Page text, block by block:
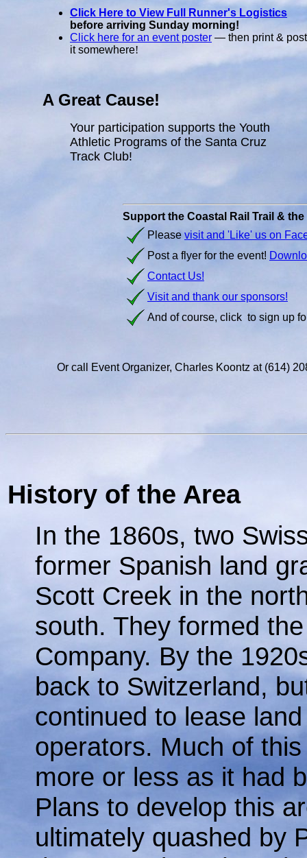
Click Here to View Full Runner's Logistics
before arriving Sunday morning!
Click here for an event poster — then print & post
it somewhere!
A Great Cause!
Your participation supports the Youth
Athletic Programs of the Santa Cruz
Track Club!
Support the Coastal Rail Trail &
Please visit and 'Like' us on
Post a flyer for the event!
Contact Us!
Visit and thank our sponsors!
And of course, click to sign up
Or call Event Organizer, Charles Koontz at (614)
History of the Area
In the 1860s, two
former Spanish land
Scott Creek in the
south. They formed
Company. By the
back to Switzerland,
continued to lease
operators. Much of
more or less as it had
Plans to develop this
ultimately quashed by